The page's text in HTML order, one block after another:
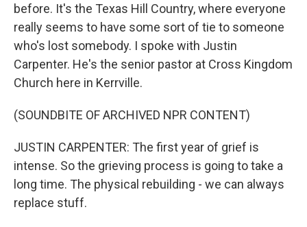
before. It's the Texas Hill Country, where everyone
really seems to have some sort of tie to someone
who's lost somebody. I spoke with Justin
Carpenter. He's the senior pastor at Cross Kingdom
Church here in Kerrville.
(SOUNDBITE OF ARCHIVED NPR CONTENT)
JUSTIN CARPENTER: The first year of grief is
intense. So the grieving process is going to take a
long time. The physical rebuilding - we can always
replace stuff.